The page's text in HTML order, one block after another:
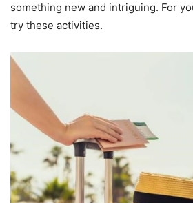
something new and intriguing. For
try these activities.